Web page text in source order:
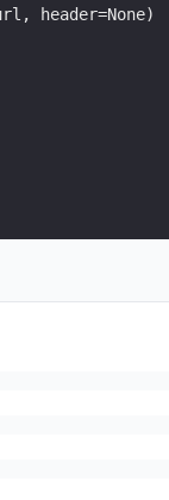
header=None)